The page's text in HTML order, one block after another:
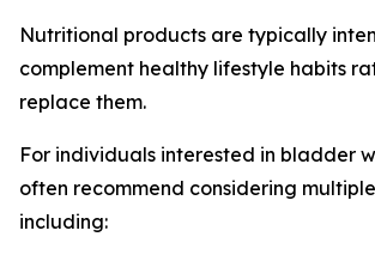
Nutritional products are typically
complement healthy lifestyle habits
replace them.
For individuals interested in bladder
often recommend considering
including: